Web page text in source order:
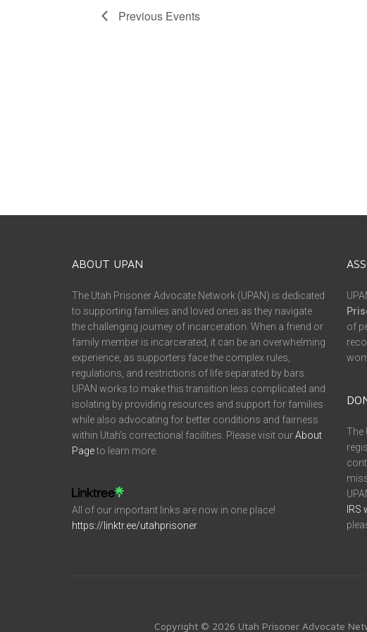
Previous Events
ABOUT UPAN
The Utah Prisoner Advocate Network (UPAN) is dedicated
to supporting families and loved ones as they navigate
the challenging journey of incarceration. When a friend or
family member is incarcerated, it can be an overwhelming
experience, as supporters face the complex rules,
regulations, and restrictions of life separated by bars.
UPAN works to make this transition less complicated and
isolating by providing resources and support for families
while also advocating for better conditions and fairness
within Utah’s correctional facilities. Please visit ourAbout
Pageto learn more.
All of our important links are now in one place!
https://linktr.ee/utahprisoner
of
The
IRS
Copyright © 2026 Utah Prisoner Advocate